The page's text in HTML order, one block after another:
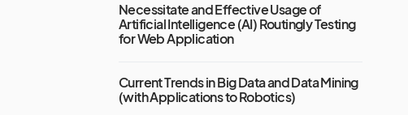
Necessitate and Effective Usage of
Artificial Intelligence (AI) Routingly Testing
for Web Application
Current Trends in Big Data and Data Mining
(with Applications to Robotics)